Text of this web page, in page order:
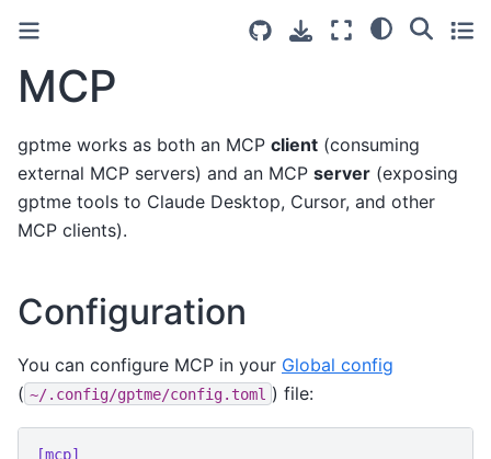
MCP
gptme works as both an MCP client (consuming
external MCP servers) and an MCP server (exposing
gptme tools to Claude Desktop, Cursor, and other
MCP clients).
Configuration
You can configure MCP in your Global config
( ~/.config/gptme/config.toml ) file:
[mcp]